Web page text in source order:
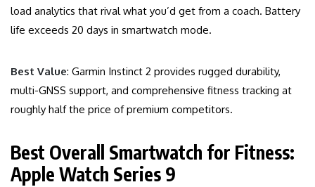
load analytics that rival what you’d get from a coach. Battery
life exceeds 20 days in smartwatch mode.
Best Value: Garmin Instinct 2 provides rugged durability,
multi-GNSS support, and comprehensive fitness tracking at
roughly half the price of premium competitors.
Best Overall Smartwatch for Fitness:
Apple Watch Series 9